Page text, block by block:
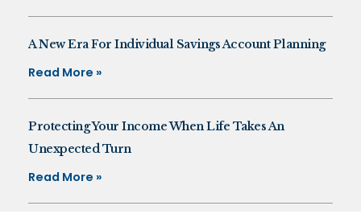
A New Era For Individual Savings Account Planning
Read More »
Protecting Your Income When Life Takes An
Unexpected Turn
Read More »